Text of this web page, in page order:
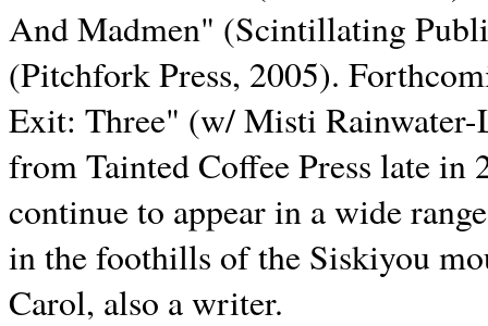
And Madmen" (Scintillating
(Pitchfork Press, 2005).
Exit: Three" (w/ Misti
from Tainted Coffee Press late in
continue to appear in a wide
in the foothills of the Siskiyou
Carol, also a writer.